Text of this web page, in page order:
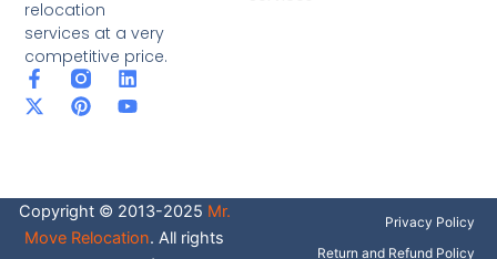
relocation
services at a very
competitive price.
F
a
c
o
k
-
L
i
n
i
n
X
-
t
t
e
r
P
i
n
e
s
t
Y
o
u
e
Copyright © 2013-2025 Mr.
Move Relocation. All rights
Privacy Policy
Return and Refund Policy